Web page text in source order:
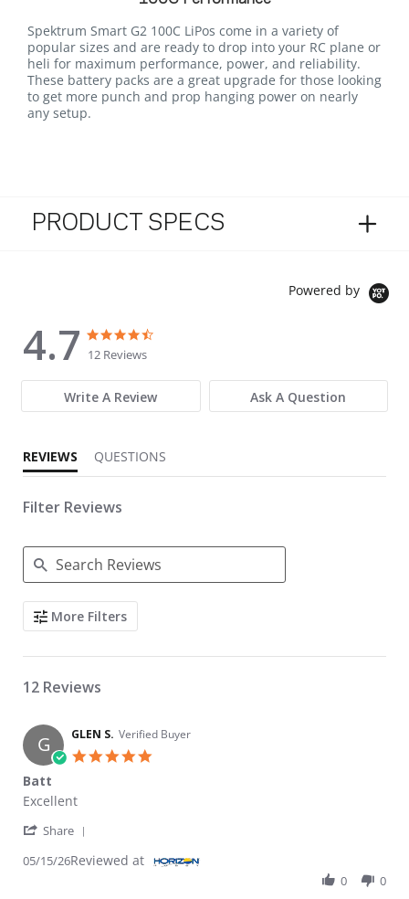
Spektrum Smart G2 100C LiPos come in a variety of
popular sizes and are ready to drop into your RC plane or
heli for maximum performance, power, and reliability.
These battery packs are a great upgrade for those looking
to get more punch and prop hanging power on nearly
any setup.
PRODUCT SPECS
Powered by
4.7
4.7 star rating
12 Reviews
Write A Review Ask A Question
REVIEWS QUESTIONS
Filter Reviews
Search Reviews
More Filters
12 Reviews
G GLEN S. Verified Buyer
Batt
Review by GLEN S. on 15 May 2026
review stating Batt
Excellent
Share
05/15/26Reviewed at
0 0